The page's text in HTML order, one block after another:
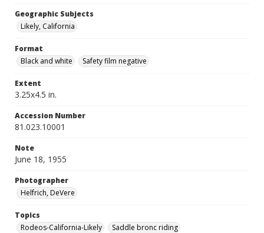
Geographic Subjects
Likely, California
Format
Black and white
Safety film negative
Extent
3.25x4.5 in.
Accession Number
81.023.10001
Note
June 18, 1955
Photographer
Helfrich, DeVere
Topics
Rodeos-California-Likely
Saddle bronc riding